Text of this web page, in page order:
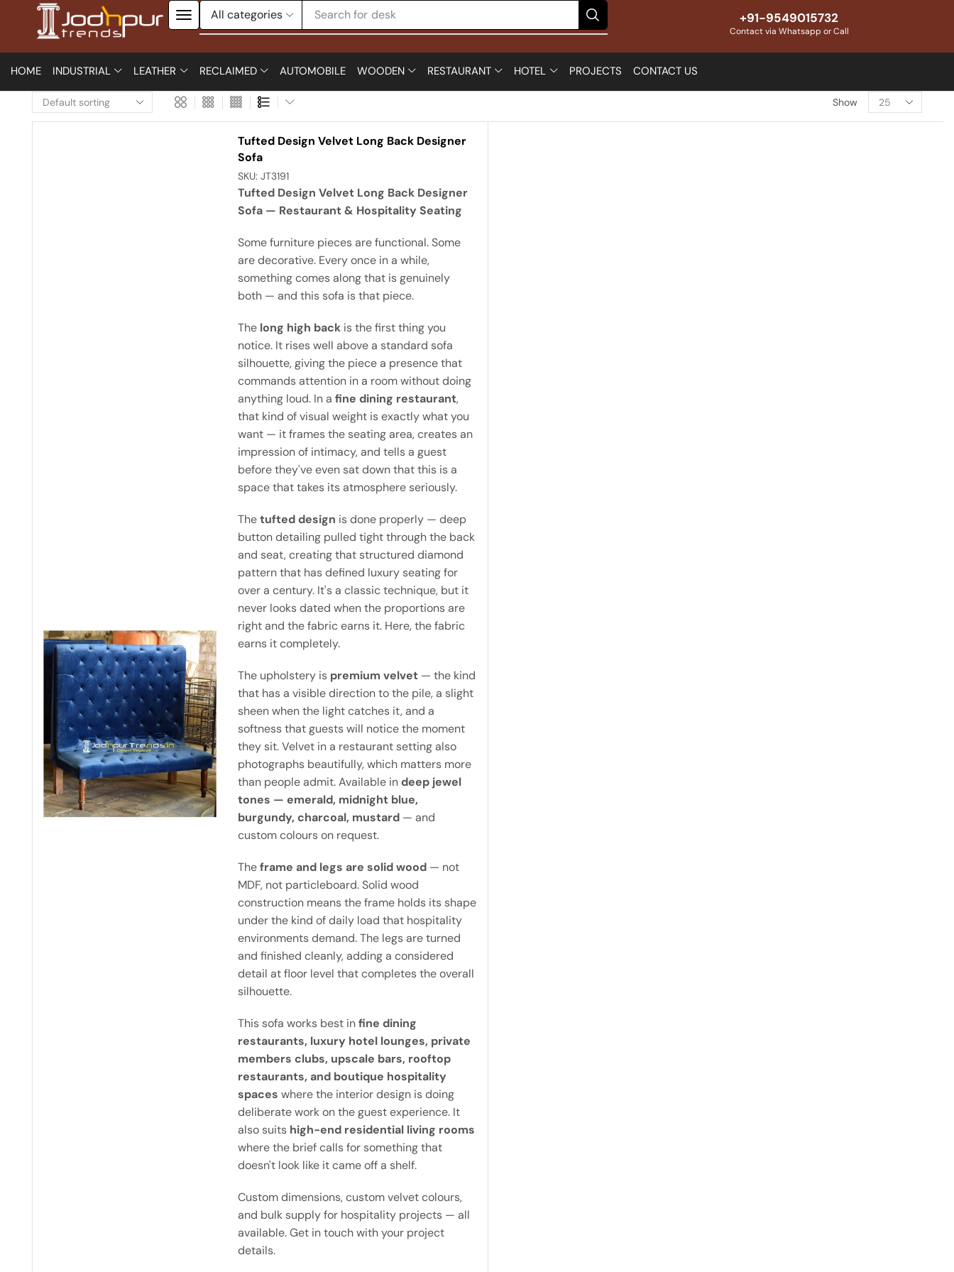
Search for desk +91-9549015732
Contact via Whatsapp or Call
HOME INDUSTRIAL LEATHER RECLAIMED AUTOMOBILE WOODEN RESTAURANT HOTEL PROJECTS CONTACT US
Show
Tufted Design Velvet Long Back Designer
Sofa
SKU: JT3191
Tufted Design Velvet Long Back Designer
Sofa — Restaurant & Hospitality Seating
Some furniture pieces are functional. Some
are decorative. Every once in a while,
something comes along that is genuinely
both — and this sofa is that piece.
The long high back is the first thing you
notice. It rises well above a standard sofa
silhouette, giving the piece a presence that
commands attention in a room without doing
anything loud. In a fine dining restaurant,
that kind of visual weight is exactly what you
want — it frames the seating area, creates an
impression of intimacy, and tells a guest
before they've even sat down that this is a
space that takes its atmosphere seriously.
Thetufted design is done properly — deep
button detailing pulled tight through the back
and seat, creating that structured diamond
pattern that has defined luxury seating for
over a century. It's a classic technique, but it
never looks dated when the proportions are
right and the fabric earns it. Here, the fabric
earns it completely.
The upholstery is premium velvet — the kind
that has a visible direction to the pile, a slight
sheen when the light catches it, and a
softness that guests will notice the moment
they sit. Velvet in a restaurant setting also
photographs beautifully, which matters more
than people admit. Available indeep jewel
tones — emerald, midnight blue,
burgundy, charcoal, mustard — and
custom colours on request.
Theframe and legs are solid wood — not
MDF, not particleboard. Solid wood
construction means the frame holds its shape
under the kind of daily load that hospitality
environments demand. The legs are turned
and finished cleanly, adding a considered
detail at floor level that completes the overall
silhouette.
This sofa works best infine dining
restaurants, luxury hotel lounges, private
members clubs, upscale bars, rooftop
restaurants, and boutique hospitality
spaces where the interior design is doing
deliberate work on the guest experience. It
also suits high-end residential living rooms
where the brief calls for something that
doesn't look like it came off a shelf.
Custom dimensions, custom velvet colours,
and bulk supply for hospitality projects — all
available. Get in touch with your project
details.